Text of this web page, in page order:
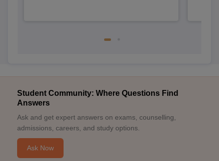
Student Community: Where Questions Find
Answers
Ask and get expert answers on exams, counselling,
admissions, careers, and study options.
Ask Now